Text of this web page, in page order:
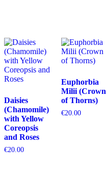
Daisies
(Chamomile)
with Yellow
Coreopsis
and Roses
€20.00
Euphorbia
Milii (Crown
of Thorns)
€20.00